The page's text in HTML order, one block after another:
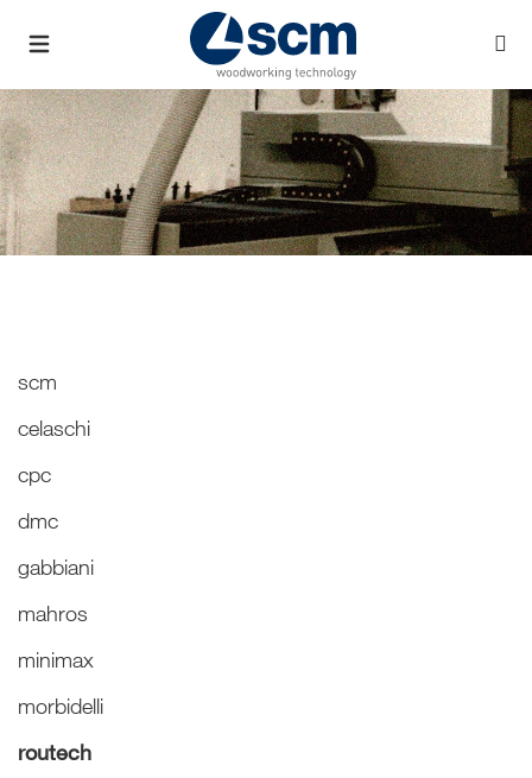
scm
celaschi
cpc
dmc
gabbiani
mahros
minimax
morbidelli
routech